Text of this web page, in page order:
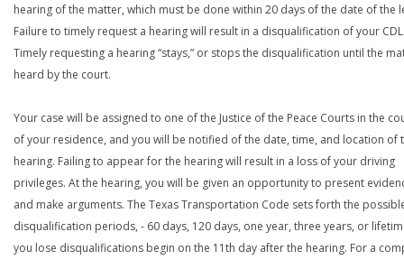
hearing of the matter, which must be done within 20 days of the date of the
Failure to timely request a hearing will result in a disqualification of your
Timely requesting a hearing “stays,” or stops the disqualification until the
heard by the court.
Your case will be assigned to one of the Justice of the Peace Courts in the
of your residence, and you will be notified of the date, time, and location of
hearing. Failing to appear for the hearing will result in a loss of your driving
privileges. At the hearing, you will be given an opportunity to present
and make arguments. The Texas Transportation Code sets forth the
disqualification periods, - 60 days, 120 days, one year, three years, or
you lose disqualifications begin on the 11th day after the hearing. For a